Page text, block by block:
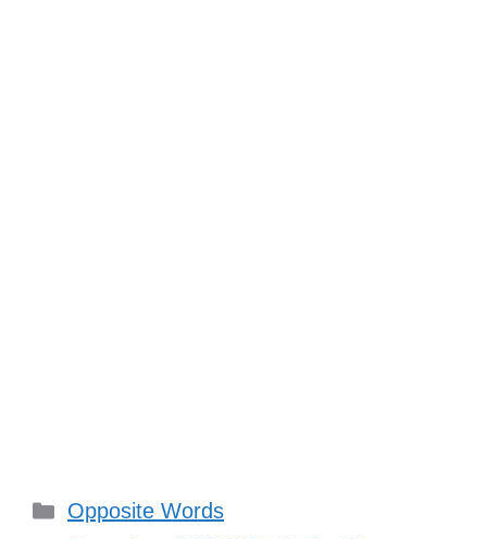
Categories
Opposite Words